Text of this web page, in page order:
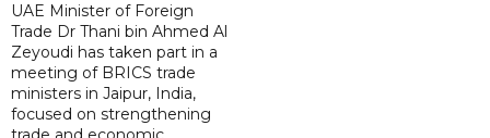
UAE Minister of Foreign
Trade Dr Thani bin Ahmed Al
Zeyoudi has taken part in a
meeting of BRICS trade
ministers in Jaipur, India,
focused on strengthening